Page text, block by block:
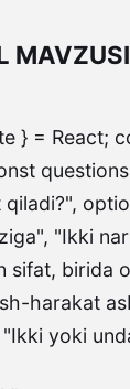
} = React;
qiladi?",
"Ikki
sifat, birida
harakat
"Ikki yoki